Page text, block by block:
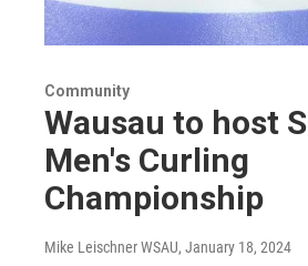
Community
Wausau to host
Men's Curling
Championship
Mike Leischner WSAU, January 18, 2024